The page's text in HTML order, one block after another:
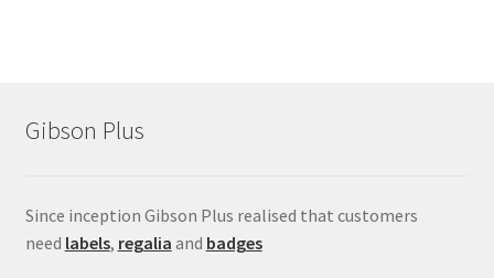
Gibson Plus
Since inception Gibson Plus realised that customers
need labels, regalia and badges